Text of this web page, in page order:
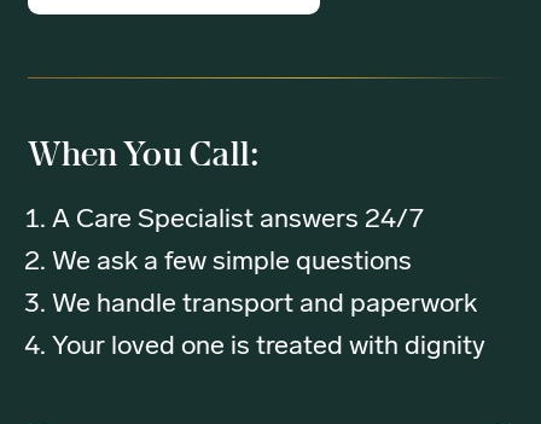
When You Call:
A Care Specialist answers 24/7
We ask a few simple questions
We handle transport and paperwork
Your loved one is treated with dignity